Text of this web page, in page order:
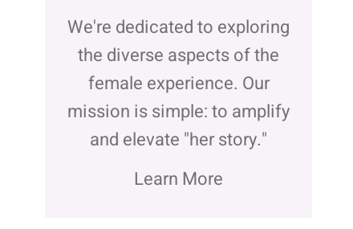
We're dedicated to exploring
the diverse aspects of the
female experience. Our
mission is simple: to amplify
and elevate "her story."
Learn More